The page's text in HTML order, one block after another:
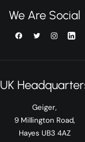
We Are Social
UK
Geiger,
9 Millington Road,
Hayes UB3 4AZ